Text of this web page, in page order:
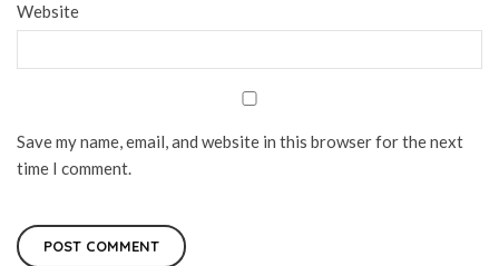
Website
Save my name, email, and website in this browser for the next
time I comment.